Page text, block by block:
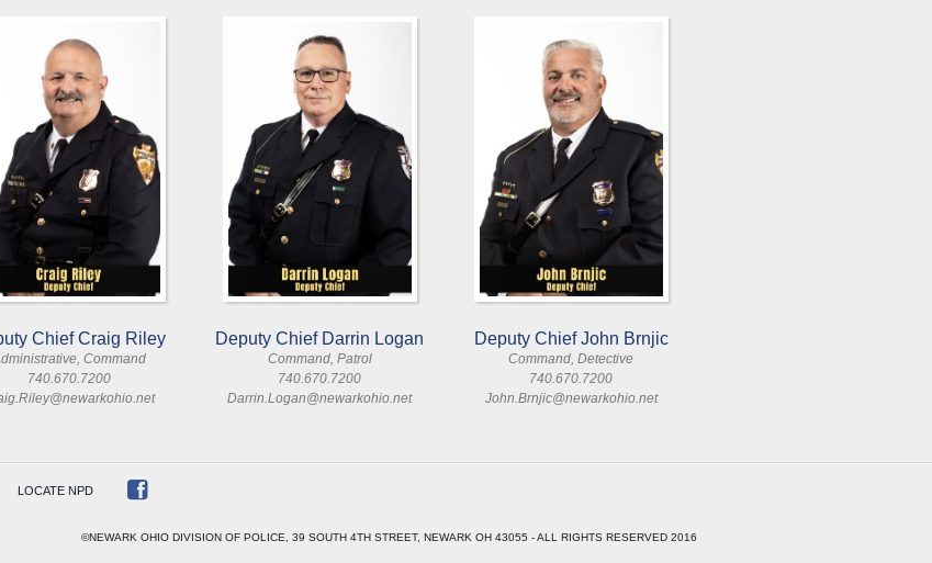
Chief Craig Riley
Command
740.670.7200
Deputy Chief Darrin Logan
Command, Patrol
740.670.7200
Darrin.Logan@newarkohio.net
Deputy Chief John Brnjic
Command, Detective
740.670.7200
John.Brnjic@newarkohio.net
LOCATE NPD
©NEWARK OHIO DIVISION OF POLICE, 39 SOUTH 4TH STREET, NEWARK OH 43055 - ALL RIGHTS RESERVED 2016